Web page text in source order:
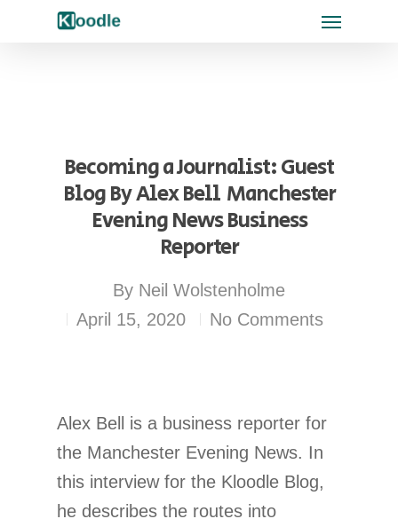
Becoming a Journalist: Guest
Blog By Alex Bell  Manchester
Evening News Business
Reporter
By Neil Wolstenholme
April 15, 2020
No Comments
Alex Bell is a business reporter for
the Manchester Evening News. In
this interview for the Kloodle Blog,
he describes the routes into